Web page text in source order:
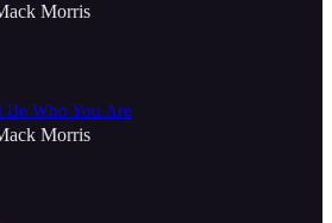
Morris
Be Who You Are
Morris